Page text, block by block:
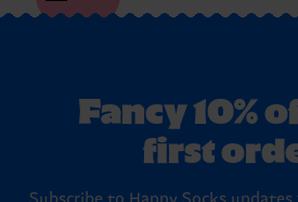
Fancy 10%
first